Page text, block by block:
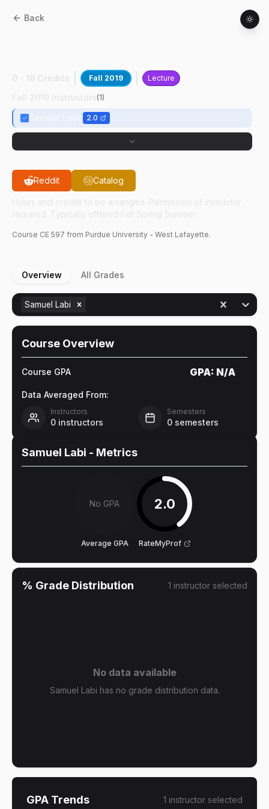
Back
Fall 2019 Lecture
(1)
2.0
Reddit Catalog
Course CE 597 from Purdue University - West Lafayette.
Overview All Grades
Samuel Labi
Course Overview
Course GPA GPA: N/A
Data Averaged From:
Instructors
0 instructors
Semesters
0 semesters
Samuel Labi - Metrics
No GPA
Average GPA
2.0
RateMyProf
% Grade Distribution 1 instructor selected
No data available
Samuel Labi has no grade distribution data.
GPA Trends 1 instructor selected